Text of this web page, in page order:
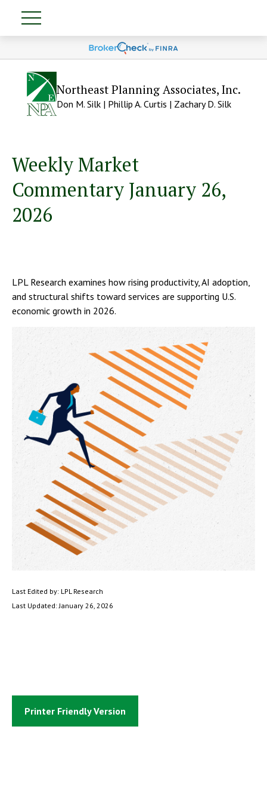
Northeast Planning Associates, Inc.
Don M. Silk | Phillip A. Curtis | Zachary D. Silk
Weekly Market
Commentary January 26,
2026
LPL Research examines how rising productivity, AI adoption,
and structural shifts toward services are supporting U.S.
economic growth in 2026.
Last Edited by: LPL Research
Last Updated: January 26, 2026
Printer Friendly Version